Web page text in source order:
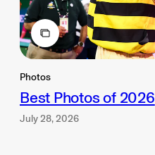
Photos
Best Photos of 2026
July 28, 2026